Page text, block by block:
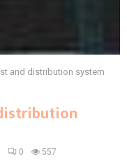
and distribution system
0 557